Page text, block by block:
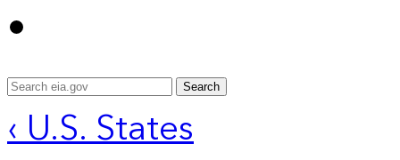
Search
‹ U.S. States